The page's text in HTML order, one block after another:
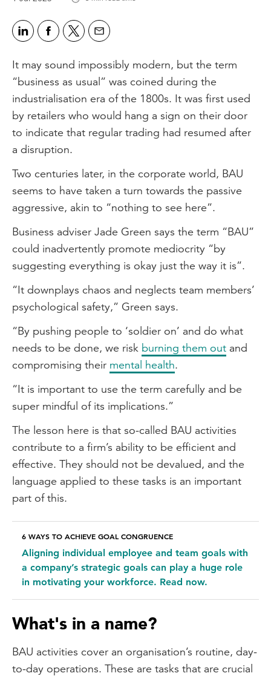
It may sound impossibly modern, but the term
“business as usual” was coined during the
industrialisation era of the 1800s. It was first used
by retailers who would hang a sign on their door
to indicate that regular trading had resumed after
a disruption.
Two centuries later, in the corporate world, BAU
seems to have taken a turn towards the passive
aggressive, akin to “nothing to see here”.
Business adviser Jade Green says the term “BAU”
could inadvertently promote mediocrity “by
suggesting everything is okay just the way it is”.
“It downplays chaos and neglects team members’
psychological safety,” Green says.
“By pushing people to ‘soldier on’ and do what
needs to be done, we risk burning them out and
compromising their mental health.
“It is important to use the term carefully and be
super mindful of its implications.”
The lesson here is that so-called BAU activities
contribute to a firm’s ability to be efficient and
effective. They should not be devalued, and the
language applied to these tasks is an important
part of this.
6 WAYS TO ACHIEVE GOAL CONGRUENCE
Aligning individual employee and team goals with
a company’s strategic goals can play a huge role
in motivating your workforce. Read now.
What's in a name?
BAU activities cover an organisation’s routine, day-
to-day operations. These are tasks that are crucial